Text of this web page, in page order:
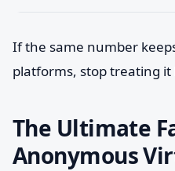
If the same number
platforms, stop treating it
The Ultimate
Anonymous